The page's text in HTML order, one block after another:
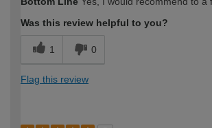
Was this review helpful to you?
1 0
Flag this review